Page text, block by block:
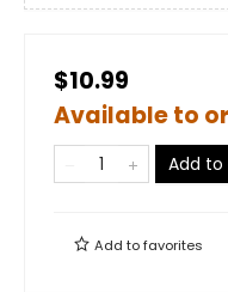
$10.99
Available to
Add
Add tofavorites